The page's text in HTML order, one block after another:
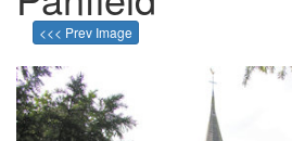
<<< Prev Image